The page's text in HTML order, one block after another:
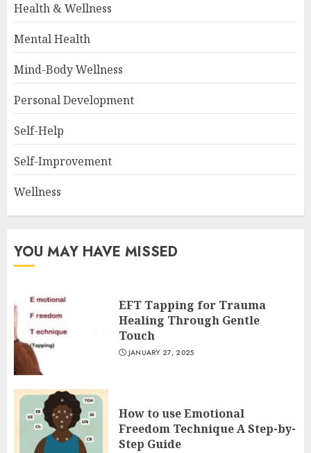
Health & Wellness
Mental Health
Mind-Body Wellness
Personal Development
Self-Help
Self-Improvement
Wellness
YOU MAY HAVE MISSED
EFT Tapping for Trauma
Healing Through Gentle
Touch
JANUARY 27, 2025
How to use Emotional
Freedom Technique A Step-by-
Step Guide